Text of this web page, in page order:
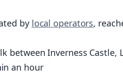
by local operators,
Inverness Castle,
an hour